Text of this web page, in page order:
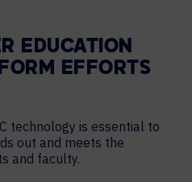
EDUCATION
EFFORTS
technology is essential to
out and meets the
and faculty.